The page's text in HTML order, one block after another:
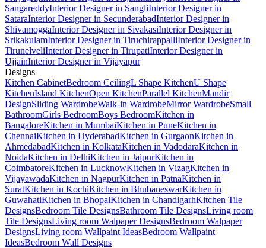
SangareddyInterior Designer in SangliInterior Designer in
SataraInterior Designer in SecunderabadInterior Designer in
ShivamoggaInterior Designer in SivakasiInterior Designer in
SrikakulamInterior Designer in TiruchirappalliInterior Designer in
TirunelveliInterior Designer in TirupatiInterior Designer in
UjjainInterior Designer in Vijayapur
Designs
Kitchen CabinetBedroom CeilingL Shape KitchenU Shape
KitchenIsland KitchenOpen KitchenParallel KitchenMandir
DesignSliding WardrobeWalk-in WardrobeMirror WardrobeSmall
BathroomGirls BedroomBoys BedroomKitchen in
BangaloreKitchen in MumbaiKitchen in PuneKitchen in
ChennaiKitchen in HyderabadKitchen in GurgaonKitchen in
AhmedabadKitchen in KolkataKitchen in VadodaraKitchen in
NoidaKitchen in DelhiKitchen in JaipurKitchen in
CoimbatoreKitchen in LucknowKitchen in VizagKitchen in
VijayawadaKitchen in NagpurKitchen in PatnaKitchen in
SuratKitchen in KochiKitchen in BhubaneswarKitchen in
GuwahatiKitchen in BhopalKitchen in ChandigarhKitchen Tile
DesignsBedroom Tile DesignsBathroom Tile DesignsLiving room
Tile DesignsLiving room Walpaper DesignsBedroom Walpaper
DesignsLiving room Wallpaint IdeasBedroom Wallpaint
IdeasBedroom Wall Designs